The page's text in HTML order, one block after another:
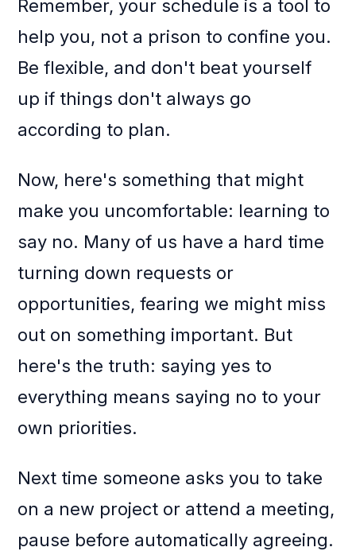
Remember, your schedule is a tool to
help you, not a prison to confine you.
Be flexible, and don't beat yourself
up if things don't always go
according to plan.
Now, here's something that might
make you uncomfortable: learning to
say no. Many of us have a hard time
turning down requests or
opportunities, fearing we might miss
out on something important. But
here's the truth: saying yes to
everything means saying no to your
own priorities.
Next time someone asks you to take
on a new project or attend a meeting,
pause before automatically agreeing.